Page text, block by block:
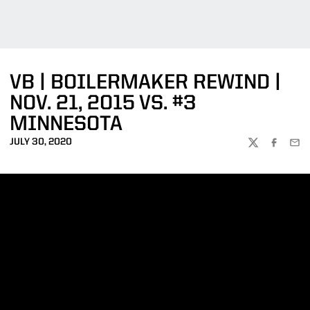
VB | BOILERMAKER REWIND |
NOV. 21, 2015 VS. #3
MINNESOTA
JULY 30, 2020
TWITTER